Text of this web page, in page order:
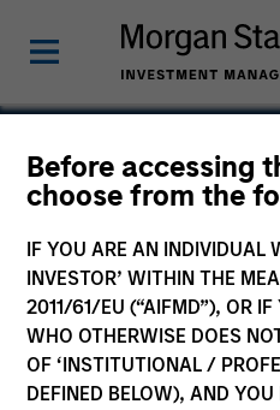
Before accessing
choose from the
IF YOU ARE AN INDIVIDUAL
INVESTOR’ WITHIN THE
2011/61/EU (“AIFMD”), OR
WHO OTHERWISE DOES
OF ‘INSTITUTIONAL /
DEFINED BELOW), AND YOU
Commerce